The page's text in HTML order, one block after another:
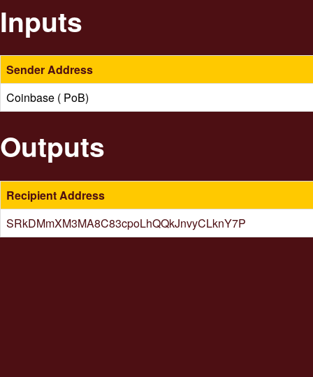
Inputs
Sender Address
Coinbase ( PoB)
Outputs
Recipient Address
SRkDMmXM3MA8C83cpoLhQQkJnvyCLknY7P